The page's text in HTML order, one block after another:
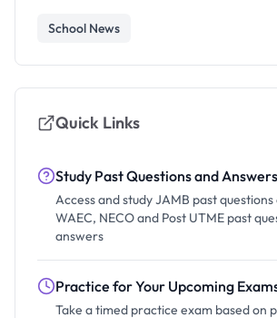
School News
Quick Links
Study Past Questions and Answers
Access and study JAMB past questions
WAEC, NECO and Post UTME past
answers
Practice for Your Upcoming
Take a timed practice exam based on